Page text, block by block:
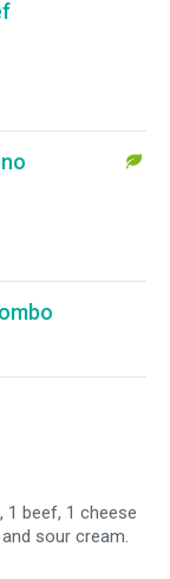
1 beef, 1 cheese
sour cream.